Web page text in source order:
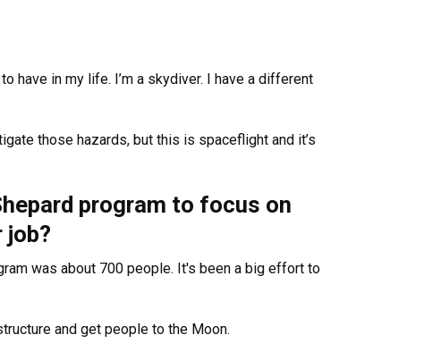
have in my life. I’m a skydiver. I have a different
those hazards, but this is spaceflight and it’s
program to focus on
job?
was about 700 people. It's been a big effort to
and get people to the Moon.